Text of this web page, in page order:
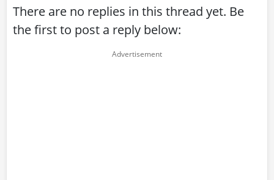
There are no replies in this thread yet. Be
the first to post a reply below: